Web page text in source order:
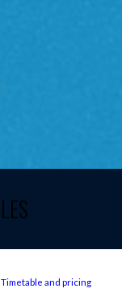
Timetable and pricing